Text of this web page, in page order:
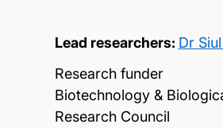
Lead researchers: Dr
Research funder
Biotechnology &
Research Council